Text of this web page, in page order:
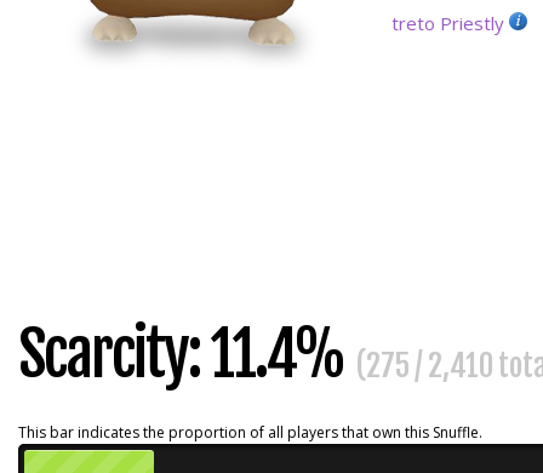
treto Priestly
Scarcity: 11.4% (275 / 2,410
This bar indicates the proportion of all players that own this Snuffle.